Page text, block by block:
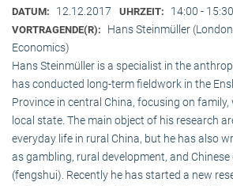
DATUM: 12.12.2017 UHRZEIT: 14:00 - 15:30
VORTRAGENDE(R):
Hans Steinmüller
Economics)
Hans Steinmüller is a specialist in the
has conducted long-term field­work in the
Province in central China, focusing on
local state. The main object of his research
everyday life in rural China, but he has also
as gambling, rural development, and
(fengshui). Recently he has started a new